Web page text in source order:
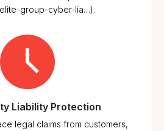
group-cyber-lia…).
Liability Protection
legal claims from customers,